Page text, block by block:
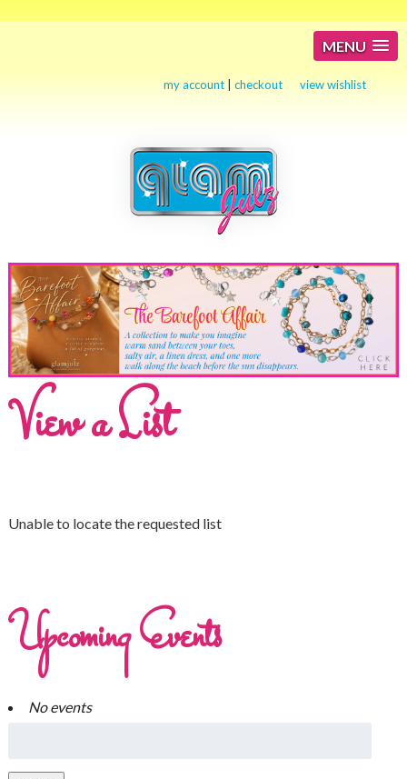
MENU
my account |checkout view wishlist
View a List
Unable to locate the requested list
Upcoming Events
No events